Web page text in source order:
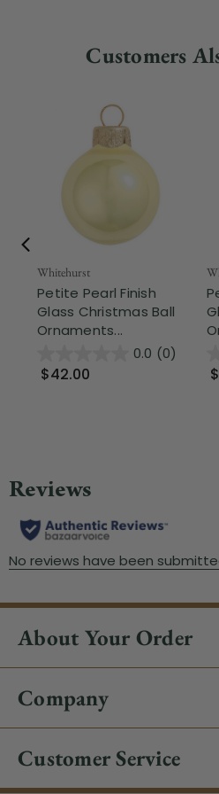
Customers
Whitehurst
Petite Pearl Finish
Glass Christmas Ball
Ornaments...
0.0 (0)
$42.00
About Your Order
Company
Customer Service